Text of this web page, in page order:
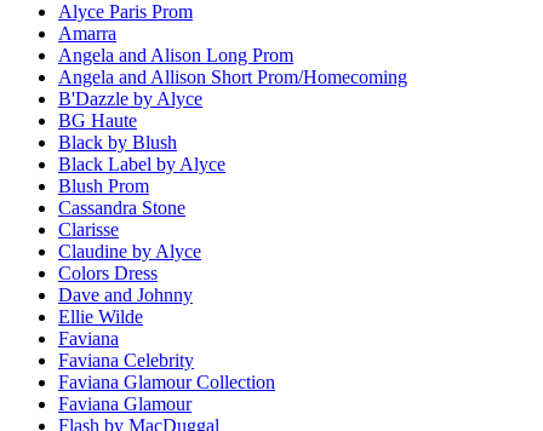
Alyce Paris Prom
Amarra
Angela and Alison Long Prom
Angela and Allison Short Prom/Homecoming
B'Dazzle by Alyce
BG Haute
Black by Blush
Black Label by Alyce
Blush Prom
Cassandra Stone
Clarisse
Claudine by Alyce
Colors Dress
Dave and Johnny
Ellie Wilde
Faviana
Faviana Celebrity
Faviana Glamour Collection
Faviana Glamour
Flash by MacDuggal